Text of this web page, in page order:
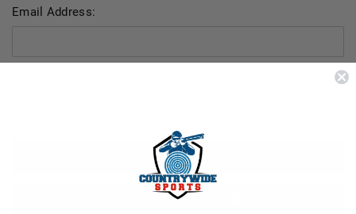
Email Address:
FORGOT YOUR PASSWORD?